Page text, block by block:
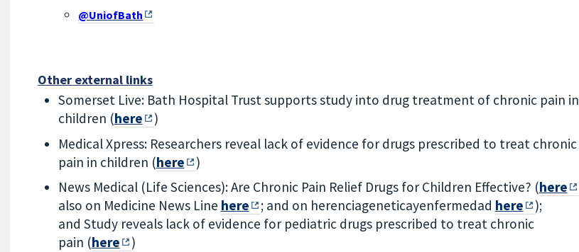
@UniofBath
Other external links
Somerset Live: Bath Hospital Trust supports study into drug treatment of chronic pain in
children (here
)
Medical Xpress: Researchers reveal lack of evidence for drugs prescribed to treat chronic
pain in children (here
)
News Medical (Life Sciences): Are Chronic Pain Relief Drugs for Children Effective? (here
also on Medicine News Line here ; and on herenciageneticayenfermedad here
);
and Study reveals lack of evidence for pediatric drugs prescribed to treat chronic
pain (here
)